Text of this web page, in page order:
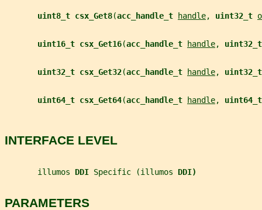
uint8_t csx_Get8(acc_handle_t handle, uint32_t
uint16_t csx_Get16(acc_handle_t handle,
uint32_t csx_Get32(acc_handle_t handle,
uint64_t csx_Get64(acc_handle_t handle,
INTERFACE LEVEL
       illumos
DDI Specific (illumos DDI)
PARAMETERS